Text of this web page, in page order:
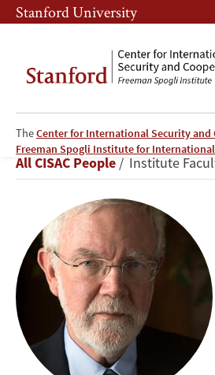
Skip
to
content
Skip
to
navigation
Stanford University
TheCenter for International Security and
Freeman Spogli Institute for
David
Holloway
Breadcrumb
All CISAC People Institute